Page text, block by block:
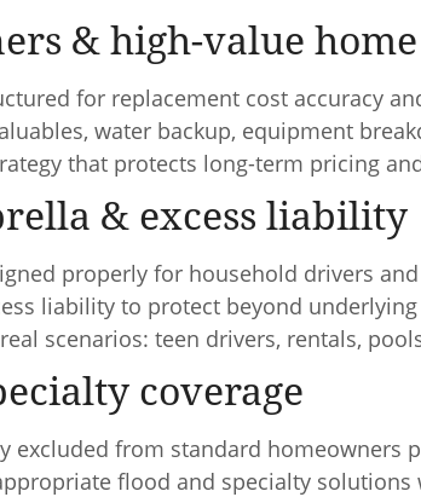
& high-value
for replacement cost accuracy
water backup, equipment
that protects long-term pricing
& excess liability
properly for household drivers and
liability to protect beyond
scenarios: teen drivers, rentals,
coverage
excluded from standard homeowners
flood and specialty solutions